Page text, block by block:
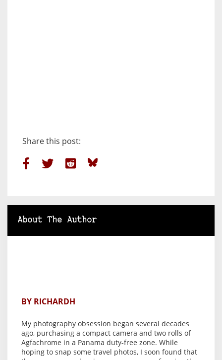
Share this post:
About The Author
BY RICHARDH
My photography obsession began several decades
ago, purchasing a compact camera and two rolls of
Agfachrome in a Panama duty-free zone. While
hoping to snap some travel photos, I soon found that